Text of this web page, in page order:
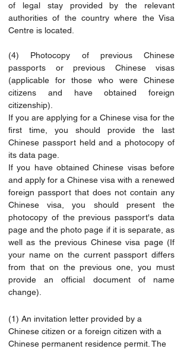
of legal stay provided by the relevant
authorities of the country where the Visa
Centre is located.
(4) Photocopy of previous Chinese
passports or previous Chinese visas
(applicable for those who were Chinese
citizens and have obtained foreign
citizenship).
If you are applying for a Chinese visa for the
first time, you should provide the last
Chinese passport held and a photocopy of
its data page.
If you have obtained Chinese visas before
and apply for a Chinese visa with a renewed
foreign passport that does not contain any
Chinese visa, you should present the
photocopy of the previous passport's data
page and the photo page if it is separate, as
well as the previous Chinese visa page (If
your name on the current passport differs
from that on the previous one, you must
provide an official document of name
change).
(1) An invitation letter provided by a
Chinese citizen or a foreign citizen with a
Chinese permanent residence permit. The